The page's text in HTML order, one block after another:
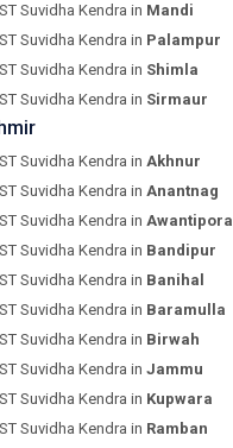
Suvidha Kendra in Mandi
Suvidha Kendra in Palampur
Suvidha Kendra in Shimla
Suvidha Kendra in Sirmaur
Suvidha Kendra in Akhnur
Suvidha Kendra in Anantnag
Suvidha Kendra in Awantipora
Suvidha Kendra in Bandipur
Suvidha Kendra in Banihal
Suvidha Kendra in Baramulla
Suvidha Kendra in Birwah
Suvidha Kendra in Jammu
Suvidha Kendra in Kupwara
Suvidha Kendra in Ramban